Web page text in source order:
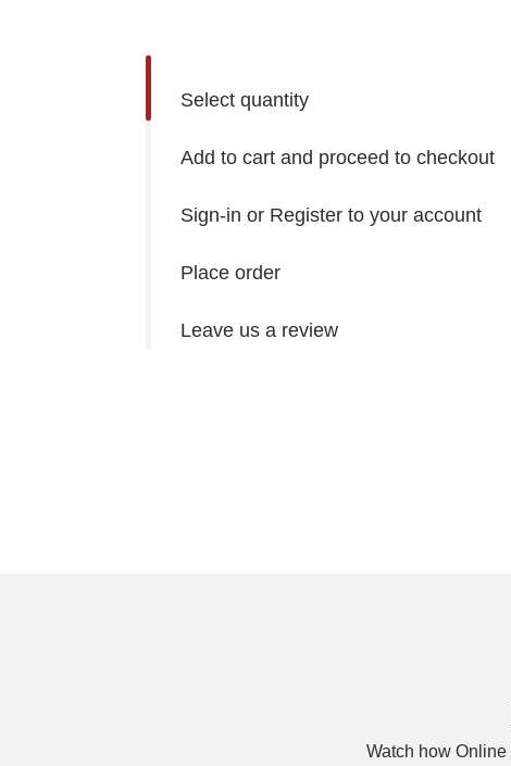
Select quantity
Add to cart and proceed to checkout
Sign-in or Register to your account
Place order
Leave us a review
Watch how